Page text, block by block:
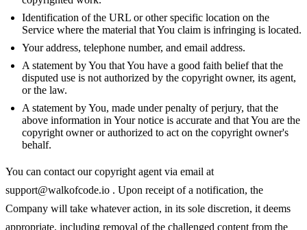
Identification of the URL or other specific location on the
Service where the material that You claim is infringing is located.
Your address, telephone number, and email address.
A statement by You that You have a good faith belief that the
disputed use is not authorized by the copyright owner, its agent,
or the law.
A statement by You, made under penalty of perjury, that the
above information in Your notice is accurate and that You are the
copyright owner or authorized to act on the copyright owner's
behalf.
You can contact our copyright agent via email at
support@walkofcode.io . Upon receipt of a notification, the
Company will take whatever action, in its sole discretion, it deems
appropriate, including removal of the challenged content from the